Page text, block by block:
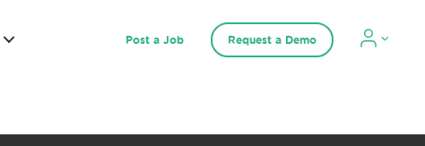
Post a Job Request a Demo